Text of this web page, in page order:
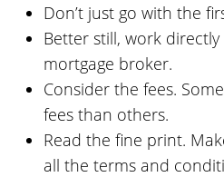
Don’t just go with the
Better still, work
mortgage broker.
Consider the fees.
fees than others.
Read the fine print.
all the terms and